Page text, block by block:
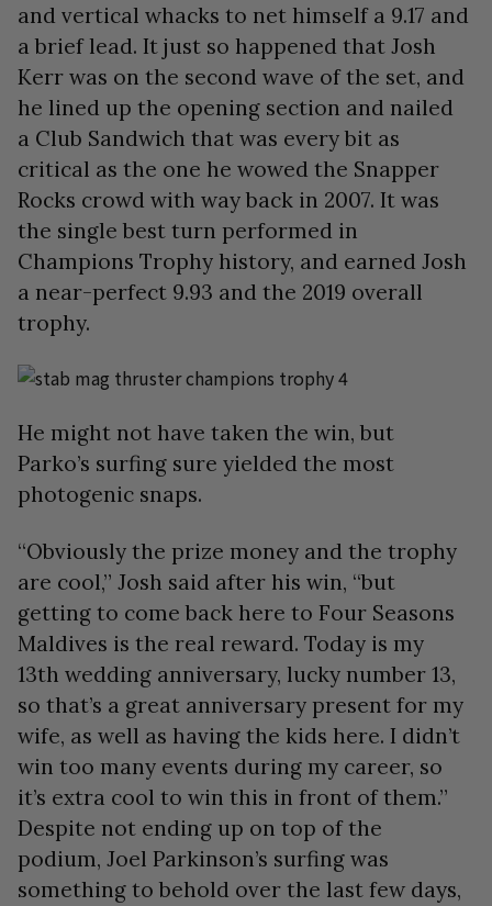
and vertical whacks to net himself a 9.17 and
a brief lead. It just so happened that Josh
Kerr was on the second wave of the set, and
he lined up the opening section and nailed
a Club Sandwich that was every bit as
critical as the one he wowed the Snapper
Rocks crowd with way back in 2007. It was
the single best turn performed in
Champions Trophy history, and earned Josh
a near-perfect 9.93 and the 2019 overall
trophy.
He might not have taken the win, but
Parko’s surfing sure yielded the most
photogenic snaps.
“Obviously the prize money and the trophy
are cool,” Josh said after his win, “but
getting to come back here to Four Seasons
Maldives is the real reward. Today is my
13th wedding anniversary, lucky number 13,
so that’s a great anniversary present for my
wife, as well as having the kids here. I didn’t
win too many events during my career, so
it’s extra cool to win this in front of them.”
Despite not ending up on top of the
podium, Joel Parkinson’s surfing was
something to behold over the last few days,